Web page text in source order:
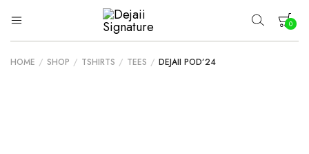
Dejaii
Signature
Wear
0
HOME / SHOP / TSHIRTS / TEES / DEJAII POD’24